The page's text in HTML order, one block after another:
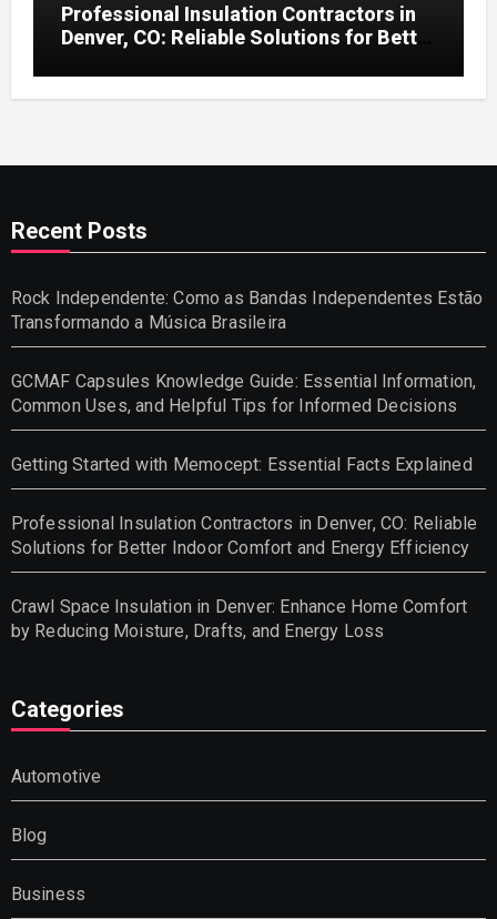
Professional Insulation Contractors in
Denver, CO: Reliable Solutions for Better
Recent Posts
Rock Independente: Como as Bandas Independentes Estão
Transformando a Música Brasileira
GCMAF Capsules Knowledge Guide: Essential Information,
Common Uses, and Helpful Tips for Informed Decisions
Getting Started with Memocept: Essential Facts Explained
Professional Insulation Contractors in Denver, CO: Reliable
Solutions for Better Indoor Comfort and Energy Efficiency
Crawl Space Insulation in Denver: Enhance Home Comfort
by Reducing Moisture, Drafts, and Energy Loss
Categories
Automotive
Blog
Business